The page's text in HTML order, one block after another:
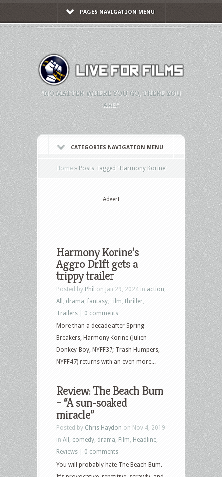
PAGES NAVIGATION MENU
"NO MATTER WHERE YOU GO, THERE YOU
ARE."
CATEGORIES NAVIGATION MENU
Home » Posts Tagged "Harmony Korine"
Advert
Harmony Korine’s
Aggro Dr1ft gets a
trippy trailer
Posted by Phil on Jan 29, 2024 in action
All
drama fantasy Film thriller
Trailers
0 comments
More than a decade after Spring
Breakers, Harmony Korine (Julien
Donkey-Boy, NYFF37; Trash Humpers,
NYFF47) returns with an even more...
Review: The Beach Bum
– “A sun-soaked
miracle”
Posted by Chris Haydon on Nov 4, 2019
in All comedy drama Film Headline
Reviews
0 comments
You will probably hate The Beach Bum.